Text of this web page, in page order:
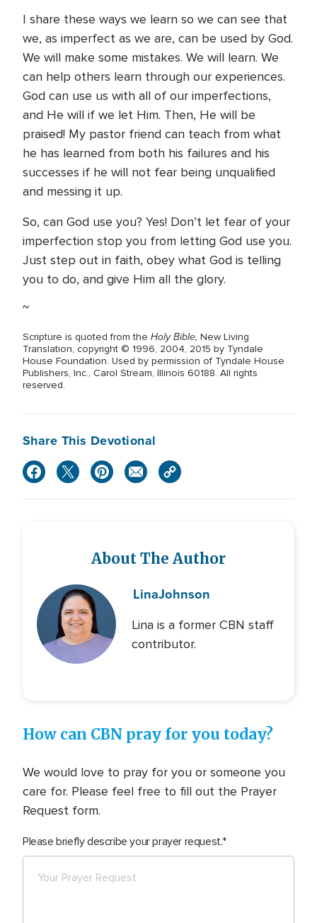
I share these ways we learn so we can see that
we, as imperfect as we are, can be used by God.
We will make some mistakes. We will learn. We
can help others learn through our experiences.
God can use us with all of our imperfections,
and He will if we let Him. Then, He will be
praised! My pastor friend can teach from what
he has learned from both his failures and his
successes if he will not fear being unqualified
and messing it up.
So, can God use you? Yes! Don’t let fear of your
imperfection stop you from letting God use you.
Just step out in faith, obey what God is telling
you to do, and give Him all the glory.
~
Scripture is quoted from the Holy Bible, New Living
Translation, copyright © 1996, 2004, 2015 by Tyndale
House Foundation. Used by permission of Tyndale House
Publishers, Inc., Carol Stream, Illinois 60188. All rights
reserved.
Share This Devotional
About The Author
LinaJohnson
Lina is a former CBN staff
contributor.
How can CBN pray for you today?
We would love to pray for you or someone you
care for. Please feel free to fill out the Prayer
Request form.
Please briefly describe your prayer request.